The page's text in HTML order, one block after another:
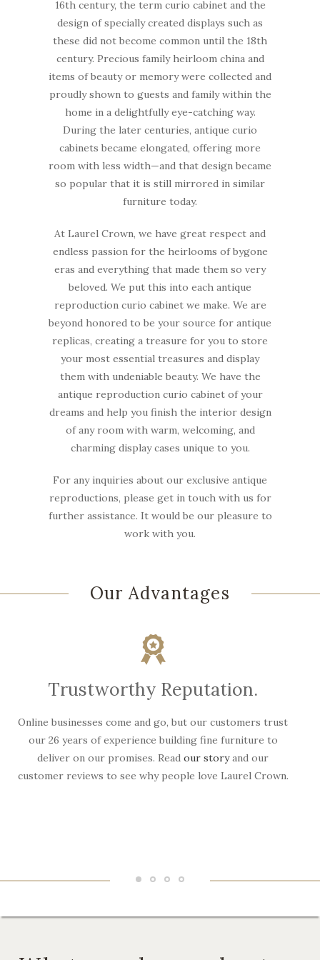
16th century, the term curio cabinet and the
design of specially created displays such as
these did not become common until the 18th
century. Precious family heirloom china and
items of beauty or memory were collected and
proudly shown to guests and family within the
home in a delightfully eye-catching way.
During the later centuries, antique curio
cabinets became elongated, offering more
room with less width—and that design became
so popular that it is still mirrored in similar
furniture today.
At Laurel Crown, we have great respect and
endless passion for the heirlooms of bygone
eras and everything that made them so very
beloved. We put this into each antique
reproduction curio cabinet we make. We are
beyond honored to be your source for antique
replicas, creating a treasure for you to store
your most essential treasures and display
them with undeniable beauty. We have the
antique reproduction curio cabinet of your
dreams and help you finish the interior design
of any room with warm, welcoming, and
charming display cases unique to you.
For any inquiries about our exclusive antique
reproductions, please get in touch with us for
further assistance. It would be our pleasure to
work with you.
Our Advantages
Trustworthy Reputation.
Online businesses come and go, but our customers trust
our 26 years of experience building fine furniture to
deliver on our promises. Read our storyand our
customer reviews to see why people love Laurel Crown.